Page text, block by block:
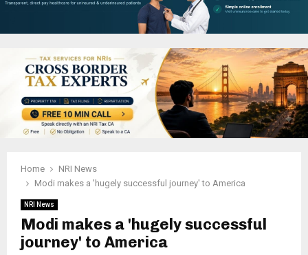
Home
NRI News
Modi makes a 'hugely successful journey' to America
NRI News
Modi makes a 'hugely successful
journey' to America